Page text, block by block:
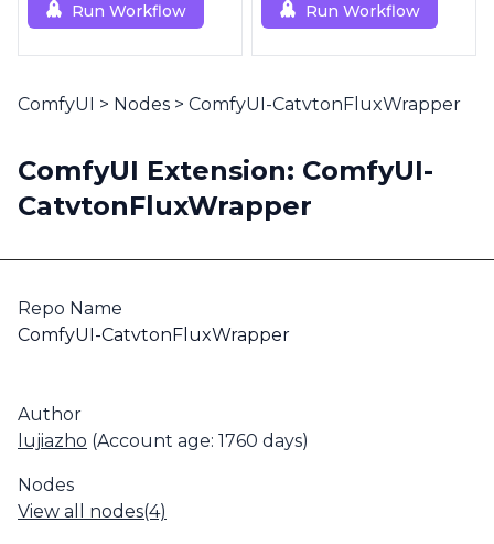
Run Workflow Run Workflow
ComfyUI > Nodes > ComfyUI-CatvtonFluxWrapper
ComfyUI Extension: ComfyUI-
CatvtonFluxWrapper
Repo Name
ComfyUI-CatvtonFluxWrapper
Author
lujiazho (Account age: 1760 days)
Nodes
View all nodes(4)